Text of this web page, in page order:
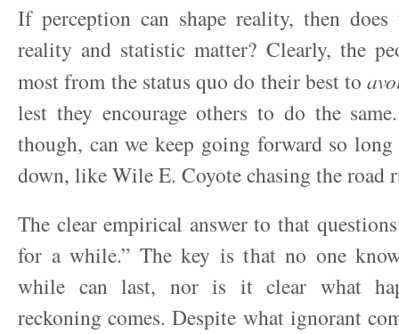
If perception can shape reality, then does
reality and statistic matter? Clearly, the
most from the status quo do their best to
lest they encourage others to do the
though, can we keep going forward so long
down, like Wile E. Coyote chasing the road
The clear empirical answer to that
for a while.” The key is that no one
while can last, nor is it clear what
reckoning comes. Despite what ignorant